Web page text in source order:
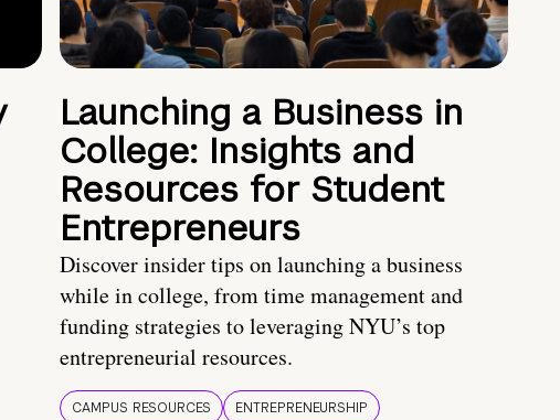
Launching a Business in
College: Insights and
Resources for Student
Entrepreneurs
Discover insider tips on launching a business
while in college, from time management and
funding strategies to leveraging NYU’s top
entrepreneurial resources.
CAMPUS RESOURCES ENTREPRENEURSHIP